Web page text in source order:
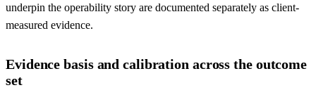
underpin the operability story are documented separately as client-
measured evidence.
Evidence basis and calibration across the outcome
set